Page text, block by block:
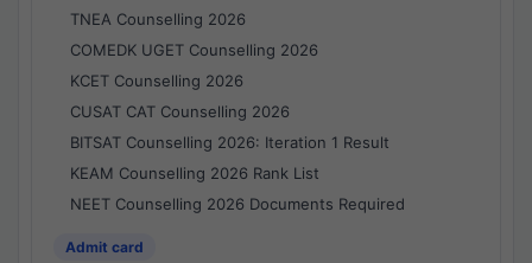
TNEA Counselling 2026
COMEDK UGET Counselling 2026
KCET Counselling 2026
CUSAT CAT Counselling 2026
BITSAT Counselling 2026: Iteration 1 Result
KEAM Counselling 2026 Rank List
NEET Counselling 2026 Documents Required
Admit card